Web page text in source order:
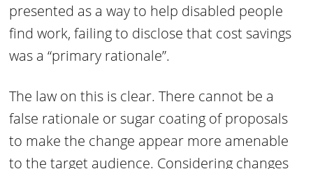
presented as a way to help disabled people
find work, failing to disclose that cost savings
was a “primary rationale”.
The law on this is clear. There cannot be a
false rationale or sugar coating of proposals
to make the change appear more amenable
to the target audience. Considering changes